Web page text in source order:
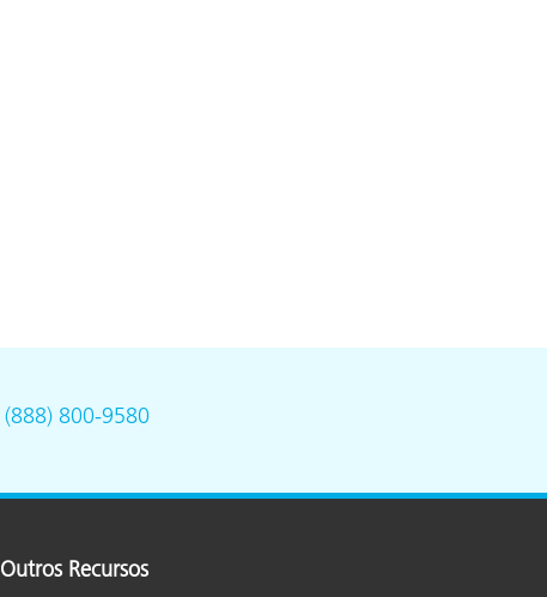
(888) 800-9580
Outros Recursos